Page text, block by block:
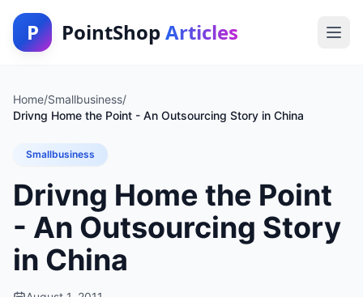
P PointShop Articles
Home/Smallbusiness/
Drivng Home the Point - An Outsourcing Story in China
Smallbusiness
Drivng Home the Point
- An Outsourcing Story
in China